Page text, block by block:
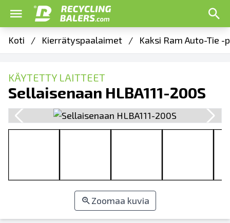
Koti / Kierrätyspaalaimet / Kaksi Ram Auto-Tie -
KÄYTETTY LAITTEET
Sellaisenaan HLBA111-200S
Zoomaa kuvia